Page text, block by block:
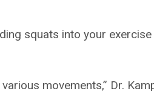
squats into your exercise
movements,” Dr.